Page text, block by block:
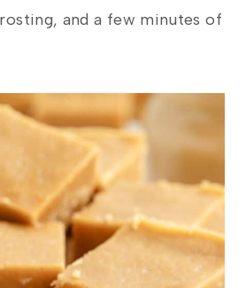
and a few minutes of